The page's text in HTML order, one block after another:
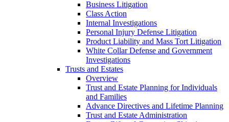
Business Litigation
Class Action
Internal Investigations
Personal Injury Defense Litigation
Product Liability and Mass Tort Litigation
White Collar Defense and Government
Investigations
Trusts and Estates
Overview
Trust and Estate Planning for Individuals
and Families
Advance Directives and Lifetime Planning
Trust and Estate Administration